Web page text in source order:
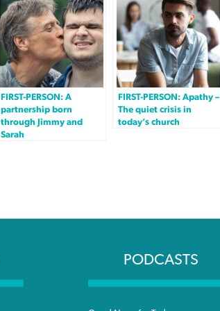
FIRST-PERSON: A
partnership born
through Jimmy and
Sarah
FIRST-PERSON: Apathy –
The quiet crisis in
today’s church
PODCASTS